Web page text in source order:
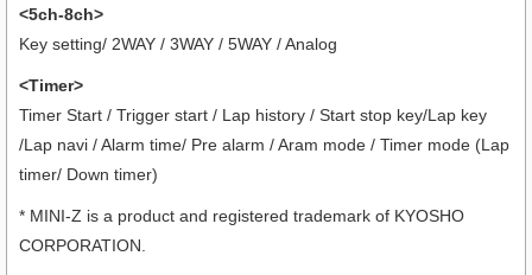
<5ch-8ch>
Key setting/ 2WAY / 3WAY / 5WAY / Analog
<Timer>
Timer Start / Trigger start / Lap history / Start stop key/Lap key
/Lap navi / Alarm time/ Pre alarm / Aram mode / Timer mode (Lap
timer/ Down timer)
* MINI-Z is a product and registered trademark of KYOSHO
CORPORATION.